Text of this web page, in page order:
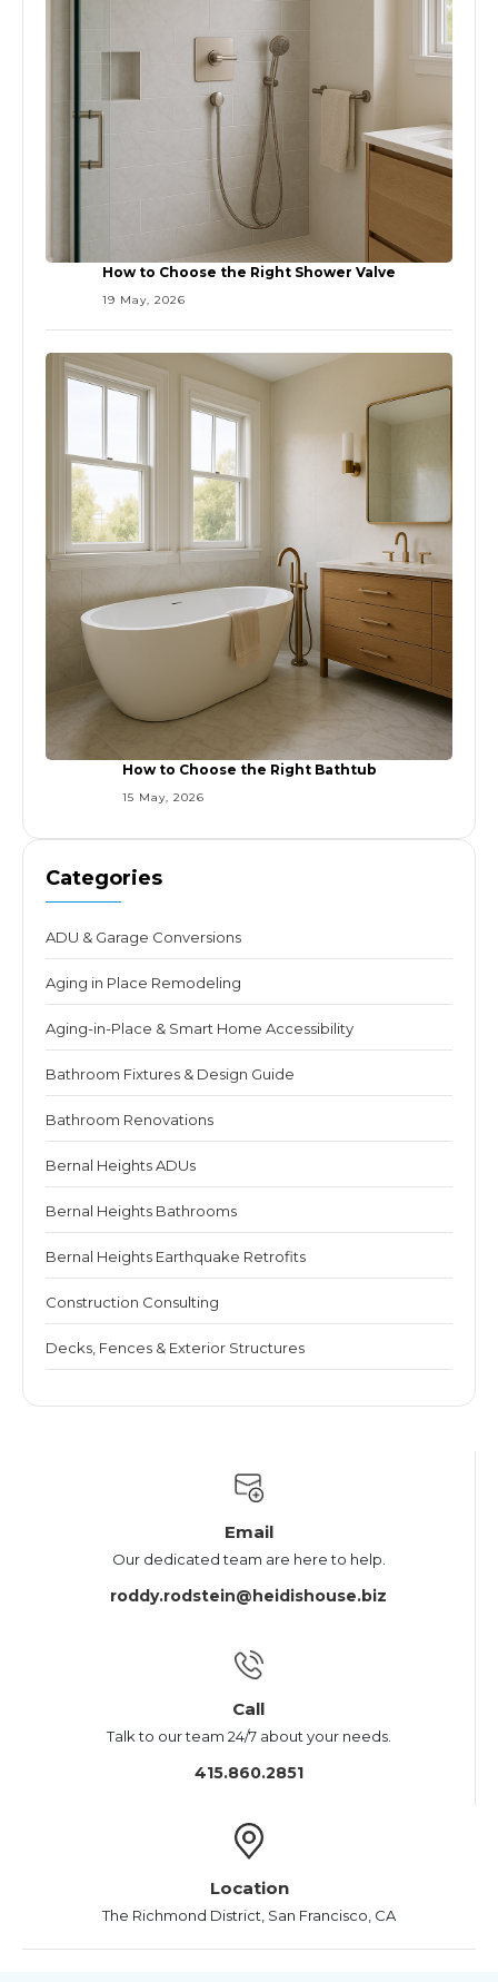
How to Choose the Right Shower Valve
19 May, 2026
How to Choose the Right Bathtub
15 May, 2026
Categories
ADU & Garage Conversions
Aging in Place Remodeling
Aging-in-Place & Smart Home Accessibility
Bathroom Fixtures & Design Guide
Bathroom Renovations
Bernal Heights ADUs
Bernal Heights Bathrooms
Bernal Heights Earthquake Retrofits
Construction Consulting
Decks, Fences & Exterior Structures
Email
Our dedicated team are here to help.
roddy.rodstein@heidishouse.biz
Call
Talk to our team 24/7 about your needs.
415.860.2851
Location
The Richmond District, San Francisco, CA